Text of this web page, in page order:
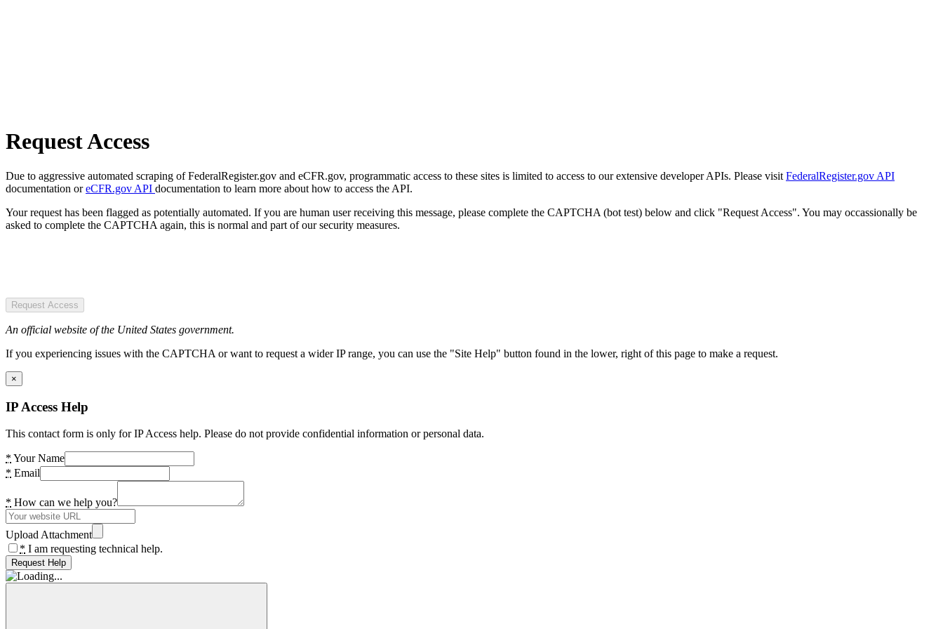
Request Access
Due to aggressive automated scraping of FederalRegister.gov and eCFR.gov, programmatic access to these sites is limited to access to our extensive developer APIs. Please visit FederalRegister.gov API
documentation oreCFR.gov API documentation to learn more about how to access the API.
Your request has been flagged as potentially automated. If you are human user receiving this message, please complete the CAPTCHA (bot test) below and click "Request Access". You may occassionally be
asked to complete the CAPTCHA again, this is normal and part of our security measures.
Request Access
An official website of the United States government.
If you experiencing issues with the CAPTCHA or want to request a wider IP range, you can use the "Site Help" button found in the lower, right of this page to make a request.
×
IP Access Help
This contact form is only for IP Access help. Please do not provide confidential information or personal data.
* Your Name
* Email
* How can we help you?
Upload Attachment
* I am requesting technical help.